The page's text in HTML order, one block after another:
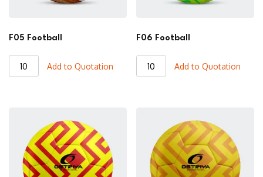
F05 Football
F05
Football
Add to Quotation
F06 Football
F06
Football
Add to Quotation